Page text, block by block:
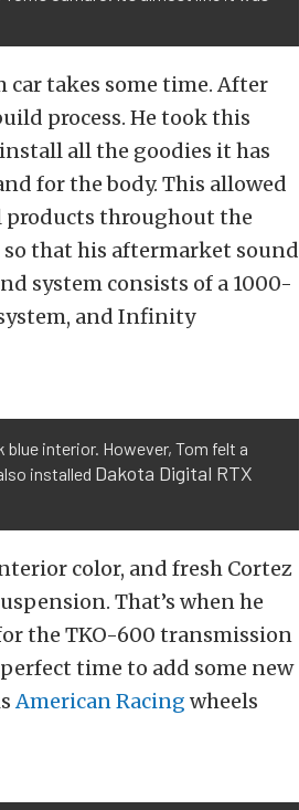
takes some time. After
process. He took this
all the goodies it has
for the body. This allowed
products throughout the
so that his aftermarket sound
system consists of a 1000-
and Infinity
blue interior. However, Tom felt a
installed Dakota Digital RTX
color, and fresh Cortez
That’s when he
the TKO-600 transmission
time to add some new
American Racing wheels